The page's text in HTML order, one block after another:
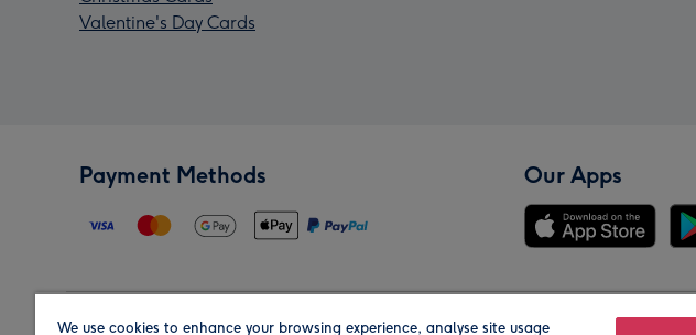
Valentine's Day Cards
Payment Methods Our Apps
We use cookies to enhance your browsing experience, analyse site usage